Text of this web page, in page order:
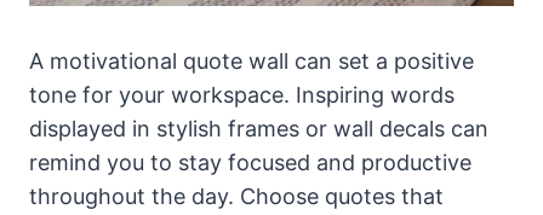
A motivational quote wall can set a positive
tone for your workspace. Inspiring words
displayed in stylish frames or wall decals can
remind you to stay focused and productive
throughout the day. Choose quotes that